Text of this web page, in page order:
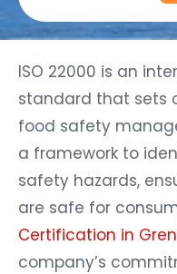
ISO 22000 is an
standard that sets
food safety
a framework to
safety hazards,
are safe for
Certification in
company’s